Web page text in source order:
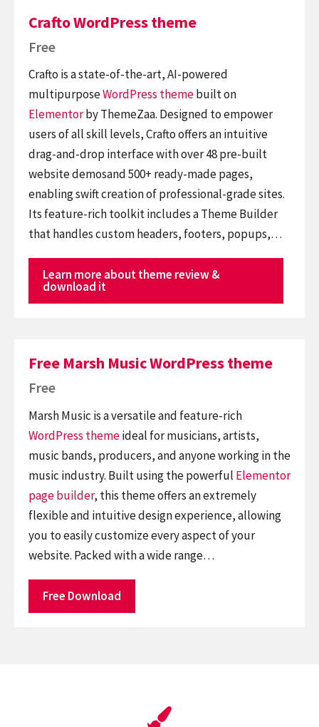
Crafto WordPress theme
Free
Crafto is a state-of-the-art, AI-powered
multipurposeWordPress themebuilt on
Elementorby ThemeZaa. Designed to empower
users of all skill levels, Crafto offers an intuitive
drag-and-drop interface with over 48 pre-built
website demosand 500+ ready-made pages,
enabling swift creation of professional-grade sites.
Its feature-rich toolkit includes a Theme Builder
that handles custom headers, footers, popups,…
Learn more about theme review &
download it
Free Marsh Music WordPress theme
Free
Marsh Music is a versatile and feature-rich
WordPress themeideal for musicians, artists,
music bands, producers, and anyone working in the
music industry. Built using the powerful Elementor
page builder, this theme offers an extremely
flexible and intuitive design experience, allowing
you to easily customize every aspect of your
website. Packed with a wide range…
Free Download